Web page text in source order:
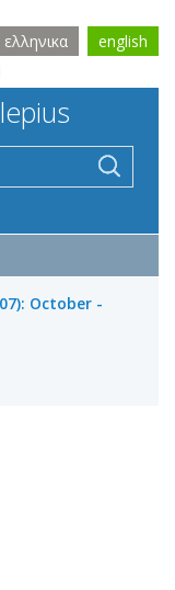
ελληνικα english
October -